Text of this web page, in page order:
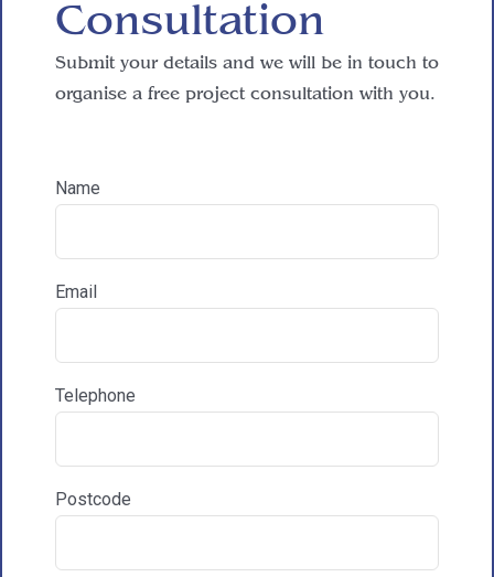
Do you have working drawings?

from HAC
Consultation
Submit your details and we will be in touch to
organise a free project consultation with you.
Name
Email
Telephone
Postcode